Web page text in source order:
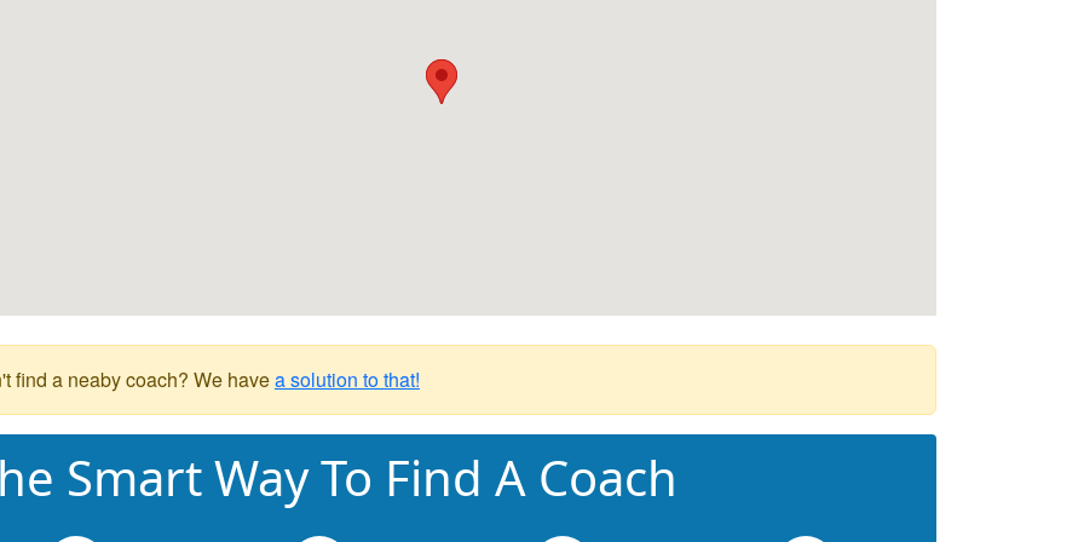
find a neaby coach? We havea solution to that!
Smart Way To Find A Coach